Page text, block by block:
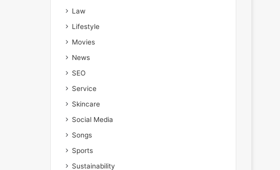
Law
Lifestyle
Movies
News
SEO
Service
Skincare
Social Media
Songs
Sports
Sustainability